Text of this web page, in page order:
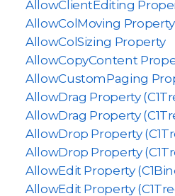
AllowClientEditing
AllowColMoving Property
AllowColSizing Property
AllowCopyContent
AllowCustomPaging
AllowDrag Property
AllowDrag Property
AllowDrop Property
AllowDrop Property
AllowEdit Property
AllowEdit Property